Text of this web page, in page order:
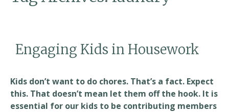
Engaging Kids in Housework
Kids don’t want to do chores. That’s a fact. Expect
this. That doesn’t mean let them off the hook. It is
essential for our kids to be contributing members